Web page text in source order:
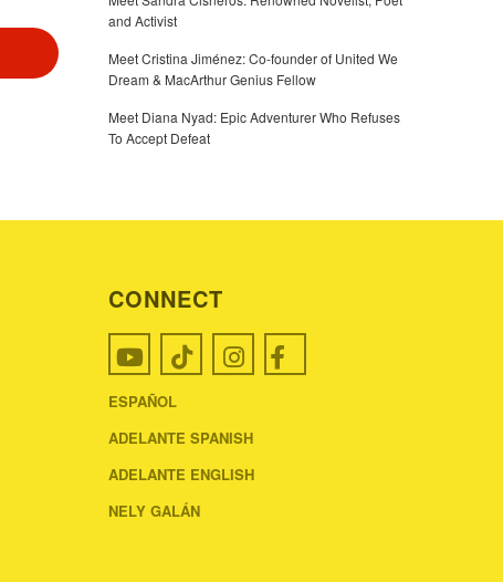
and Activist
Meet Cristina Jiménez: Co-founder of United We
Dream & MacArthur Genius Fellow
Meet Diana Nyad: Epic Adventurer Who Refuses
To Accept Defeat
CONNECT
ESPAÑOL
ADELANTE SPANISH
ADELANTE ENGLISH
NELY GALÁN